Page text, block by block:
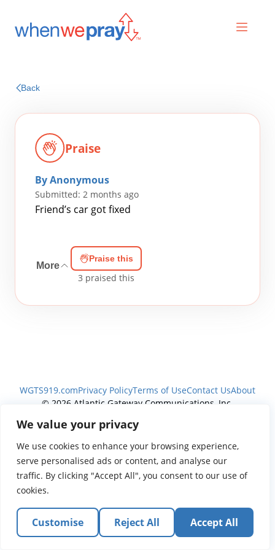
We value your privacy
We use cookies to enhance your browsing experience,
serve personalised ads or content, and analyse our
traffic. By clicking "Accept All", you consent to our use of
cookies.
Customise Reject All Accept All
for:
Back
Praise
By Anonymous
Submitted: 2 months ago
Friend’s car got fixed
More
Praise this
3 praised this
WGTS919.comPrivacy PolicyTerms of UseContact UsAbout
© 2026 Atlantic Gateway Communications, Inc.
Atlantic Gateway Communications, Inc. serves and
ministers to people globally through its ministries
WGTS 91.9, WGBZ 88.3, All Worship and When We Pray